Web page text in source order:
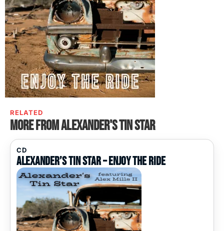
RELATED
More from Alexander's Tin Star
CD
Alexander’s Tin Star – Enjoy The Ride